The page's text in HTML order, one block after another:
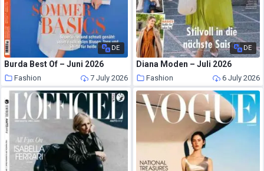
DE
Burda Best Of – Juni 2026
Fashion 7 July 2026
DE
Diana Moden – Juli 2026
Fashion 6 July 2026